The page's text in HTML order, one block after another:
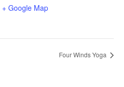
+ Google Map
Four Winds Yoga